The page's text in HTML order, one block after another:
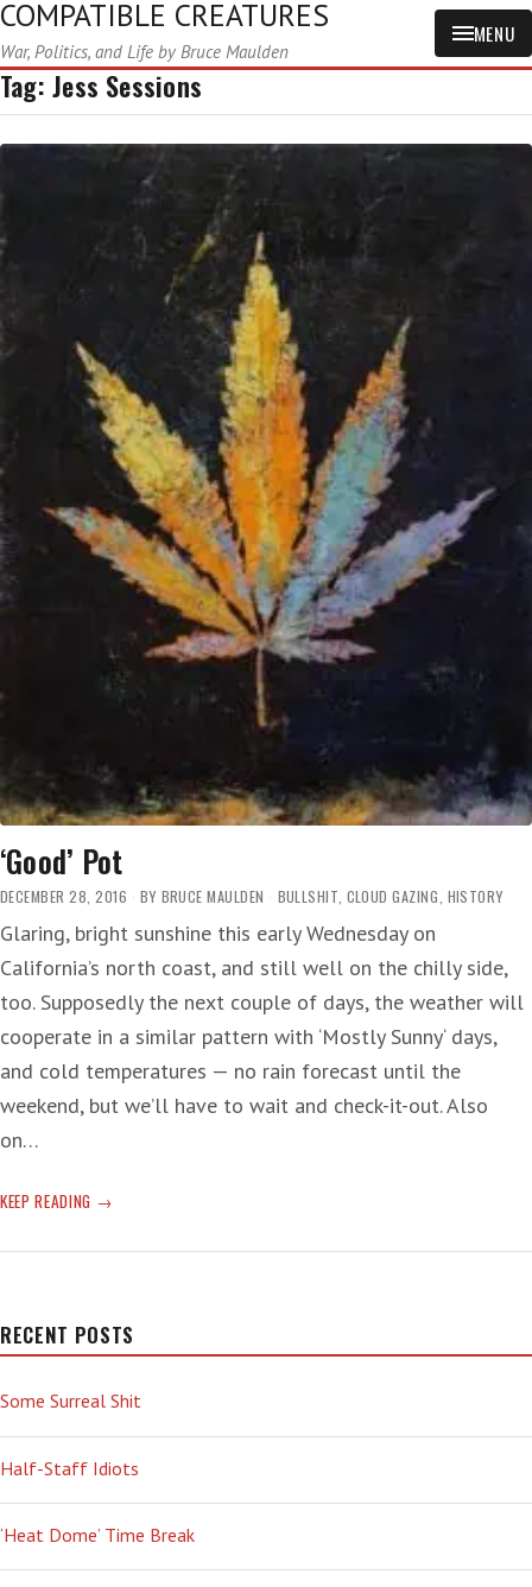
COMPATIBLE CREATURES
War, Politics, and Life by Bruce Maulden
MENU
Tag:Jess Sessions
‘Good’ Pot
DECEMBER 28, 2016 BY BRUCE MAULDEN BULLSHIT CLOUD GAZING HISTORY
Glaring, bright sunshine this early Wednesday on
California’s north coast, and still well on the chilly side,
too. Supposedly the next couple of days, the weather will
cooperate in a similar pattern with ‘Mostly Sunny‘ days,
and cold temperatures — no rain forecast until the
weekend, but we’ll have to wait and check-it-out. Also
on…
KEEP READING ‘GOOD’
RECENT POSTS
Some Surreal Shit
Half-Staff Idiots
‘Heat Dome’ Time Break